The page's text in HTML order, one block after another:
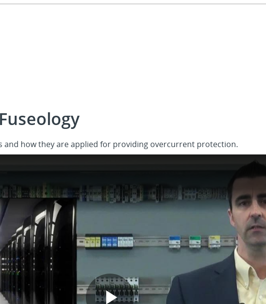
how they are applied for providing overcurrent protection.